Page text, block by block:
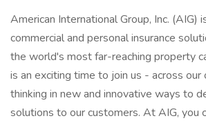
American International Group, Inc. (AIG)
commercial and personal insurance
the world's most far-reaching property
is an exciting time to join us - across our
thinking in new and innovative ways to
solutions to our customers. At AIG, you